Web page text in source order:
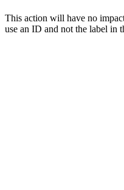
This action will have no
use an ID and not the label in